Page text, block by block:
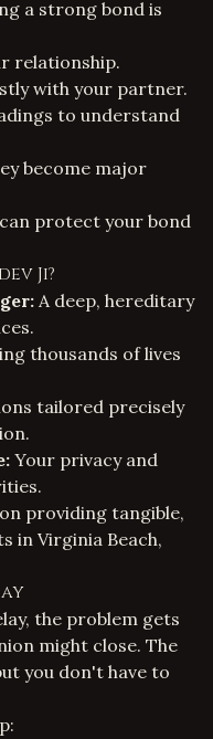
a strong bond is
relationship.
with your partner.
to understand
become major
protect your bond
Ji?
A deep, hereditary
thousands of lives
tailored precisely
Your privacy and
providing tangible,
in Virginia Beach,
the problem gets
might close. The
you don't have to